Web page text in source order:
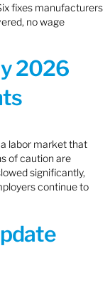
fixes manufacturers
no wage
2026
labor market that
of caution are
significantly,
continue to